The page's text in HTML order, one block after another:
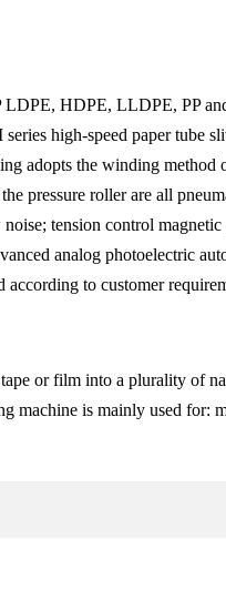
HDPE, LLDPE, PP
high-speed paper tube
adopts the winding
pressure roller are all
tension control
analog photoelectric
to customer
or film into a plurality of
machine is mainly used for: